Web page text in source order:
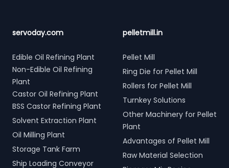
servoday.com
Edible Oil Refining Plant
Non-Edible Oil Refining
Plant
Castor Oil Refining Plant
BSS Castor Refining Plant
Solvent Extraction Plant
Oil Milling Plant
Storage Tank Farm
Ship Loading Conveyor
pelletmill.in
Pellet Mill
Ring Die for Pellet Mill
Rollers for Pellet Mill
Turnkey Solutions
Other Machinery for Pellet
Plant
Advantages of Pellet Mill
Raw Material Selection